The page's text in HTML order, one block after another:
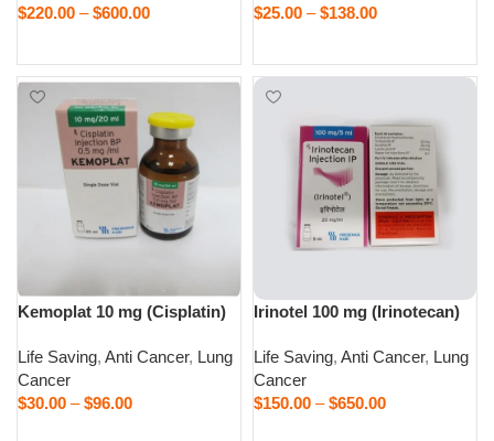
$220.00 – $600.00
$25.00 – $138.00
Kemoplat 10 mg (Cisplatin)
Life Saving, Anti Cancer, Lung
Cancer
$30.00 – $96.00
Irinotel 100 mg (Irinotecan)
Life Saving, Anti Cancer, Lung
Cancer
$150.00 – $650.00